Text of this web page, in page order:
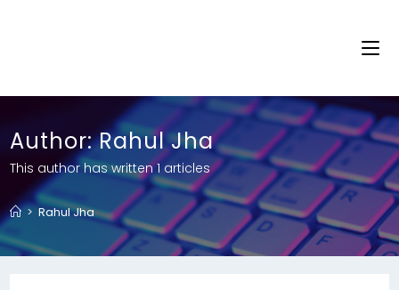
Author:Rahul Jha
This author has written 1 articles
> Rahul Jha